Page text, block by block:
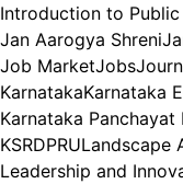
Introduction to
Jan Aarogya Shreni
Job MarketJobs
KarnatakaKarnataka
Karnataka Panchayat
KSRDPRULandscape
Leadership and